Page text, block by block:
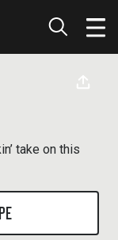
take on this